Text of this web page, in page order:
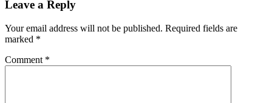
Reader
Interactions
Leave a Reply
Your email address will not be published. Required fields are
marked *
Comment *